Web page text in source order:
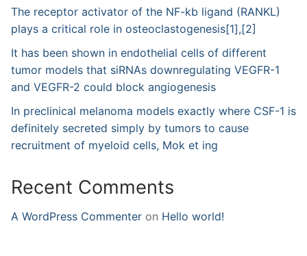
The receptor activator of the NF-kb ligand (RANKL)
plays a critical role in osteoclastogenesis[1],[2]
It has been shown in endothelial cells of different
tumor models that siRNAs downregulating VEGFR-1
and VEGFR-2 could block angiogenesis
In preclinical melanoma models exactly where CSF-1 is
definitely secreted simply by tumors to cause
recruitment of myeloid cells, Mok et ing
Recent Comments
A WordPress Commenter on Hello world!